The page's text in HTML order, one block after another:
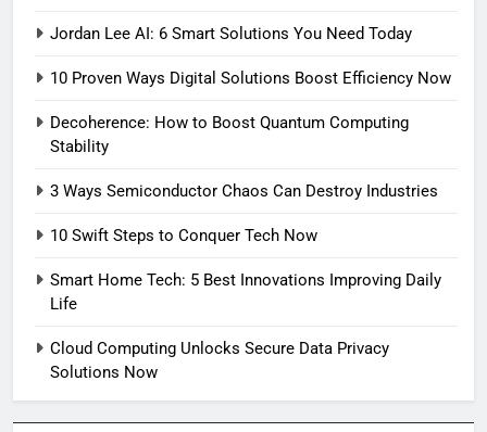
Jordan Lee AI: 6 Smart Solutions You Need Today
10 Proven Ways Digital Solutions Boost Efficiency Now
Decoherence: How to Boost Quantum Computing
Stability
3 Ways Semiconductor Chaos Can Destroy Industries
10 Swift Steps to Conquer Tech Now
Smart Home Tech: 5 Best Innovations Improving Daily
Life
Cloud Computing Unlocks Secure Data Privacy
Solutions Now